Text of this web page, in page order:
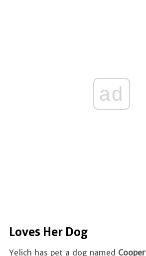
ad
Loves Her Dog
Yelich has pet a dog named Cooper